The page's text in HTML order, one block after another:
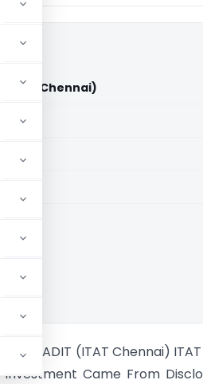
(ITAT Chennai)
ADIT (ITAT Chennai)
Came From